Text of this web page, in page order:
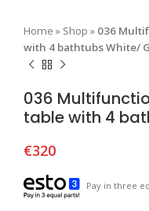
Home » Shop » 036
with 4 bathtubs White/
036
table with 4
€320
Pay in three